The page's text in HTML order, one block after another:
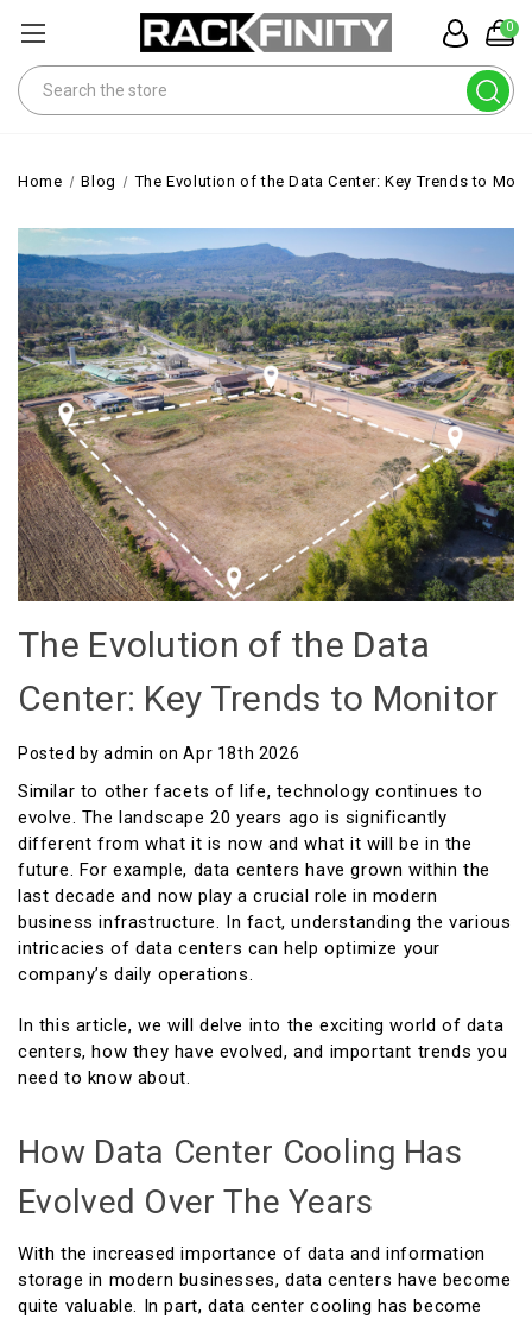
0
Search
Home Blog The Evolution of the Data Center: Key Trends to
The Evolution of the Data
Center: Key Trends to Monitor
Posted by admin on Apr 18th 2026
Similar to other facets of life, technology continues to
evolve. The landscape 20 years ago is significantly
different from what it is now and what it will be in the
future. For example, data centers have grown within the
last decade and now play a crucial role in modern
business infrastructure. In fact, understanding the various
intricacies of data centers can help optimize your
company’s daily operations.
In this article, we will delve into the exciting world of data
centers, how they have evolved, and important trends you
need to know about.
How Data Center Cooling Has
Evolved Over The Years
With the increased importance of data and information
storage in modern businesses, data centers have become
quite valuable. In part, data center cooling has become